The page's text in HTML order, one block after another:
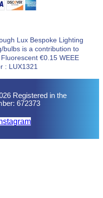
Lux Bespoke Lighting
bulbs is a contribution to
€0.15 WEEE
: LUX1321
Registered in the
672373